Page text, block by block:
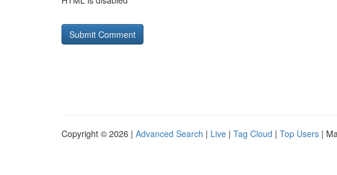
Copyright © 2026 | Advanced Search | Live | Tag Cloud | Top Users |